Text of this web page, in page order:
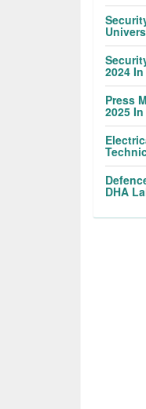
2024
Press
2025
DHA